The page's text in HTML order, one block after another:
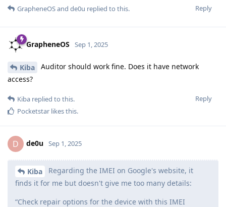
Reply
GrapheneOSand de0u replied to this.
GrapheneOS Sep 1, 2025
Kiba
Auditor should work fine. Does it have network
access?
Reply
Kiba replied to this.
Pocketstar likes this.
D de0u Sep 1, 2025
Kiba
Regarding the IMEI on Google's website, it
finds it for me but doesn't give me too many details:
“Check repair options for the device with this IMEI